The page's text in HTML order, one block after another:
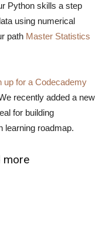
Python skills a step
using numerical
path Master Statistics
up for a Codecademy
recently added a new
for building
learning roadmap.
more